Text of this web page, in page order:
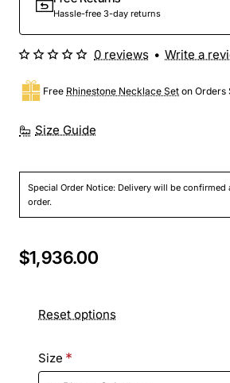
Hassle-free 3-day returns
Size Guide
Free Rhinestone Necklace Set on Orders
Special Order Notice: Delivery will be
order.
0 reviews • Write a
$1,936.00
Reset options
Size